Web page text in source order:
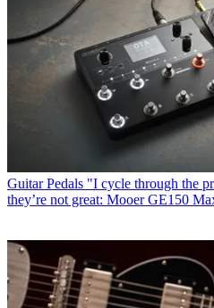
Guitar Pedals "I cycle through the
they’re not great: Mooer GE150